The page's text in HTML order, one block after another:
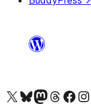
Visit our X (formerly Twitter) account
Visit our Bluesky account
Visit our Mastodon account
Visit our Threads
Visit our Facebook
Visit